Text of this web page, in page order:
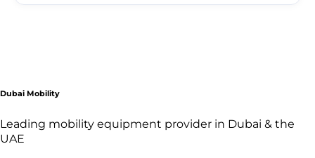
Dubai Mobility
Leading mobility equipment provider in Dubai & the
UAE